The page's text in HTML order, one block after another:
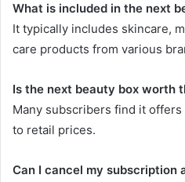
What is included in the next
It typically includes skincare,
care products from various
Is the next beauty box worth
Many subscribers find it
to retail prices.
Can I cancel my subscription